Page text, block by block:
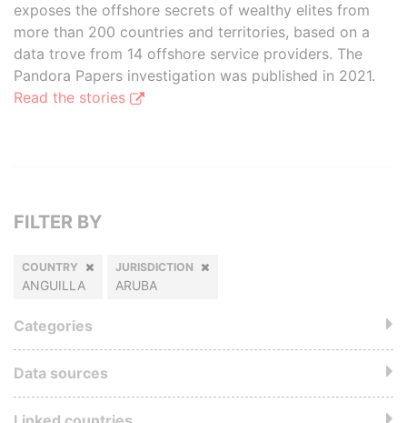
exposes the offshore secrets of wealthy elites from
more than 200 countries and territories, based on a
data trove from 14 offshore service providers. The
Pandora Papers investigation was published in 2021.
Read the stories
FILTER BY
COUNTRY
ANGUILLA
JURISDICTION
ARUBA
Categories
Data sources